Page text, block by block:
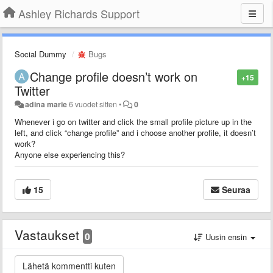
Ashley Richards Support
Social Dummy Bugs
+15
Change profile doesn’t work on
Twitter
adina marie6 vuodet sitten • 0
Whenever i go on twitter and click the small profile picture up in the
left, and click “change profile” and i choose another profile, it doesn’t
work?
Anyone else experiencing this?
15 Seuraa
Vastaukset 0 Uusin ensin